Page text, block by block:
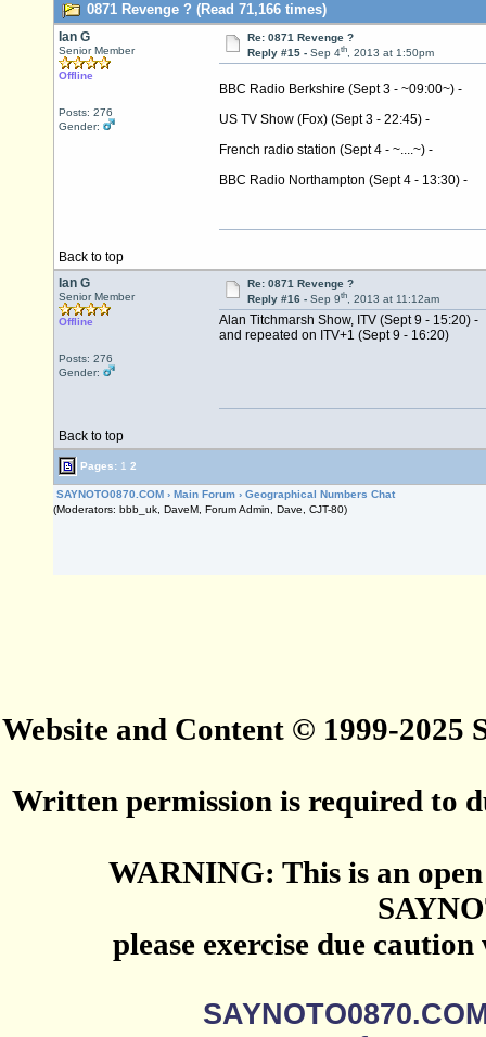
0871 Revenge ? (Read 71,166 times)
Ian G
Senior Member
Offline
Posts: 276
Gender:
Re: 0871 Revenge ?
Reply #15 - Sep 4th, 2013 at 1:50pm
BBC Radio Berkshire (Sept 3 - ~09:00~) -
US TV Show (Fox) (Sept 3 - 22:45) -
French radio station (Sept 4 - ~....~) -
BBC Radio Northampton (Sept 4 - 13:30) -
Back to top
Ian G
Senior Member
Offline
Posts: 276
Gender:
Re: 0871 Revenge ?
Reply #16 - Sep 9th, 2013 at 11:12am
Alan Titchmarsh Show, ITV (Sept 9 - 15:20) -
and repeated on ITV+1 (Sept 9 - 16:20)
Back to top
Pages: 1 2
SAYNOTO0870.COM › Main Forum › Geographical Numbers Chat
(Moderators: bbb_uk, DaveM, Forum Admin, Dave, CJT-80)
Website and Content © 1999-2025
Written permission is required to
WARNING: This is an
please exercise due